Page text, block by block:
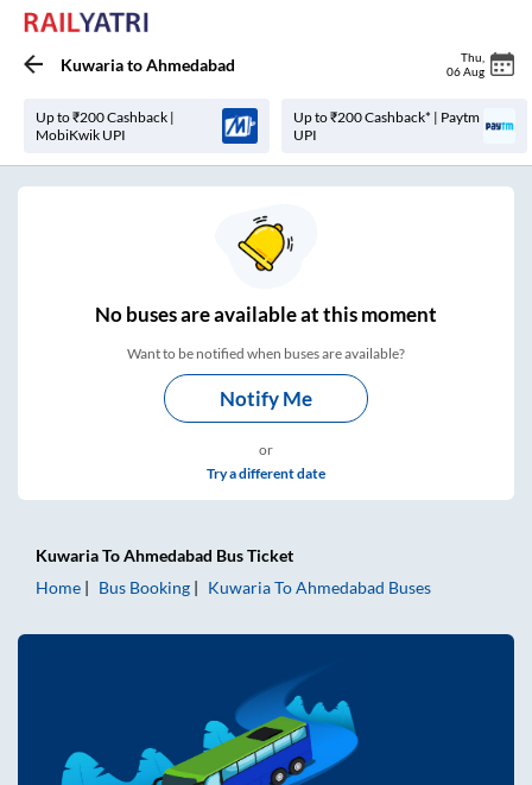
KuwariatoAhmedabad Thu
06 Aug
Up to ₹200 Cashback |
MobiKwik UPI
Up to ₹200 Cashback* | Paytm
UPI
Nobuses areavailable at this moment
Want to be notified when buses are available?
Notify Me
or
Try a different date
KuwariaToAhmedabad Bus Ticket
Home
Bus Booking KuwariaToAhmedabad Buses